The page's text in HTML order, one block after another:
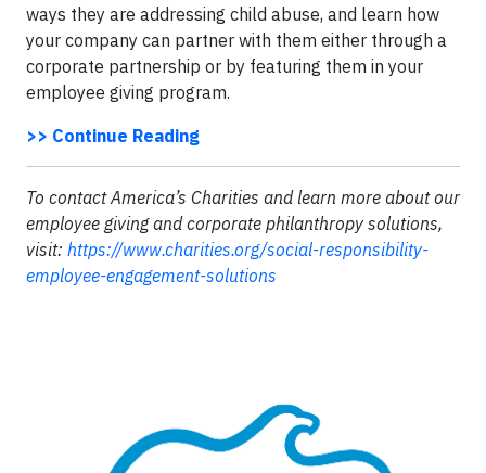
ways they are addressing child abuse, and learn how
your company can partner with them either through a
corporate partnership or by featuring them in your
employee giving program.
>> Continue Reading
To contact America’s Charities and learn more about our
employee giving and corporate philanthropy solutions,
visit: https://www.charities.org/social-responsibility-
employee-engagement-solutions